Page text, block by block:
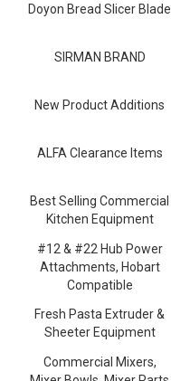
Doyon Bread Slicer Blade
SIRMAN BRAND
New Product Additions
ALFA Clearance Items
Best Selling Commercial
Kitchen Equipment
#12 & #22 Hub Power
Attachments, Hobart
Compatible
Fresh Pasta Extruder &
Sheeter Equipment
Commercial Mixers,